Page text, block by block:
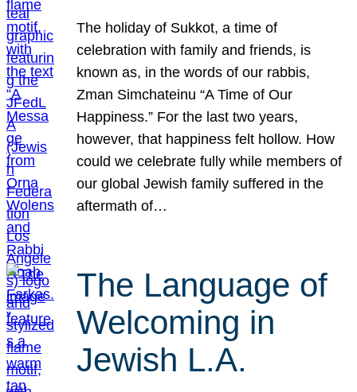
The holiday of Sukkot, a time of
celebration with family and friends, is
known as, in the words of our rabbis,
Zman Simchateinu “A Time of Our
Happiness.” For the last two years,
however, that happiness felt hollow. How
could we celebrate fully while members of
our global Jewish family suffered in the
aftermath of…
The Language of
Welcoming in
Jewish L.A.